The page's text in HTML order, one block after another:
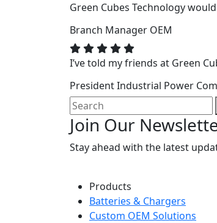
Green Cubes Technology
Branch Manager OEM
I’ve told my friends at Green
PresidentIndustrial Power
Join Our
Stay ahead with the latest
Products
Batteries & Chargers
Custom OEM Solutions